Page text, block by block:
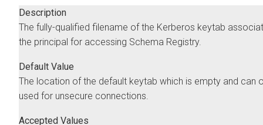
Description
The fully-qualified filename of the Kerberos keytab
the principal for accessing Schema Registry.
Default Value
The location of the default keytab which is empty and can
used for unsecure connections.
Accepted Values